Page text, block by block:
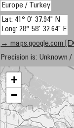
Europe / Turkey
Lat: 41° 0' 37.94" N
Long: 28° 58' 32.64" E
→ maps.google.com
Precision is: Unknown /
+
−